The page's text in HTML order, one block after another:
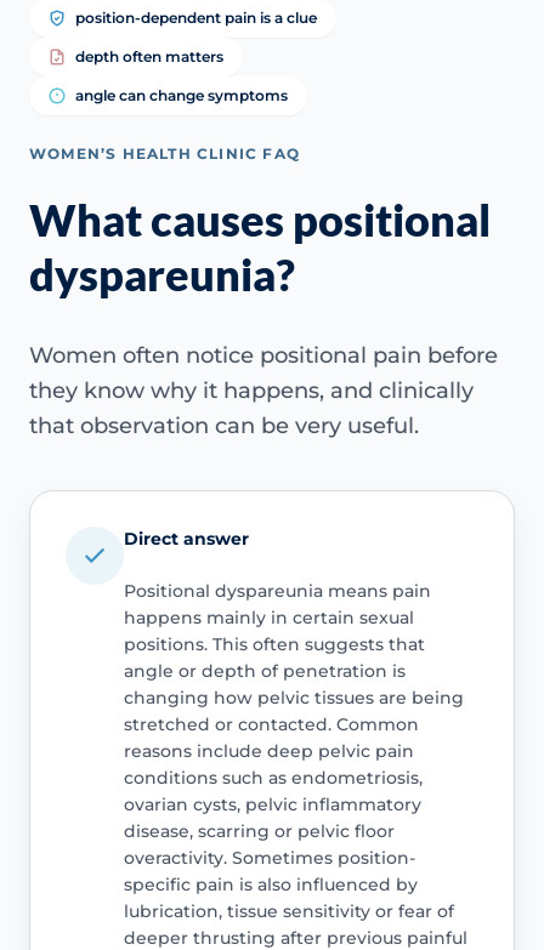
position-dependent pain is a clue
depth often matters
angle can change symptoms
WOMEN’S HEALTH CLINIC FAQ
What causes positional
dyspareunia?
Women often notice positional pain before
they know why it happens, and clinically
that observation can be very useful.
Direct answer
Positional dyspareunia means pain
happens mainly in certain sexual
positions. This often suggests that
angle or depth of penetration is
changing how pelvic tissues are being
stretched or contacted. Common
reasons include deep pelvic pain
conditions such as endometriosis,
ovarian cysts, pelvic inflammatory
disease, scarring or pelvic floor
overactivity. Sometimes position-
specific pain is also influenced by
lubrication, tissue sensitivity or fear of
deeper thrusting after previous painful